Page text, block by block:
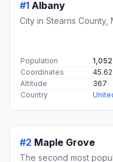
#1 Albany
City in Stearns County,
Population
1,052
Coordinates
Altitude
367
Country
#2 Maple Grove
The second most